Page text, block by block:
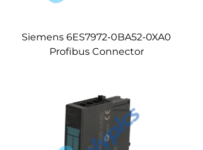
Siemens 6ES7972-0BA52-0XA0
Profibus Connector